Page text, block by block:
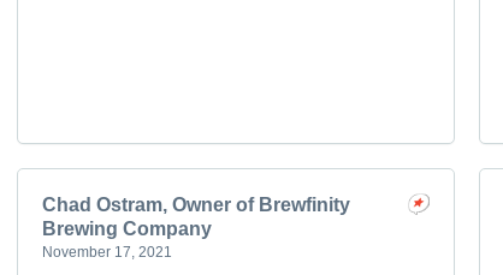
Chad Ostram, Owner of Brewfinity
Brewing Company
November 17, 2021